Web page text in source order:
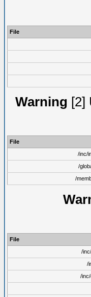
File
Warning [2]
File
/inc/
/
/
File
/
/
/